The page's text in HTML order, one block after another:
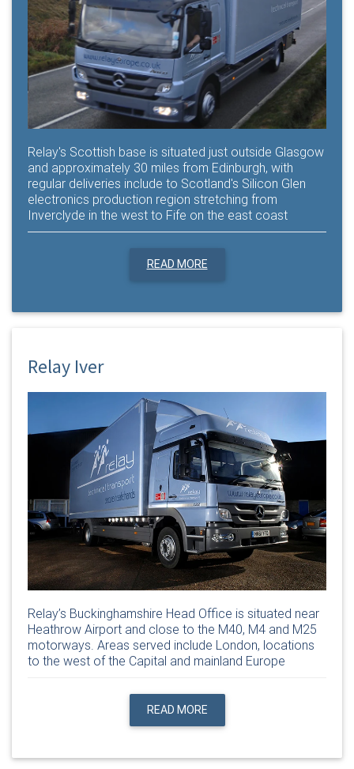
Relay's Scottish base is situated just outside Glasgow
and approximately 30 miles from Edinburgh, with
regular deliveries include to Scotland's Silicon Glen
electronics production region stretching from
Inverclyde in the west to Fife on the east coast
READ MORE
Relay Iver
Relay’s Buckinghamshire Head Office is situated near
Heathrow Airport and close to the M40, M4 and M25
motorways. Areas served include London, locations
to the west of the Capital and mainland Europe
READ MORE